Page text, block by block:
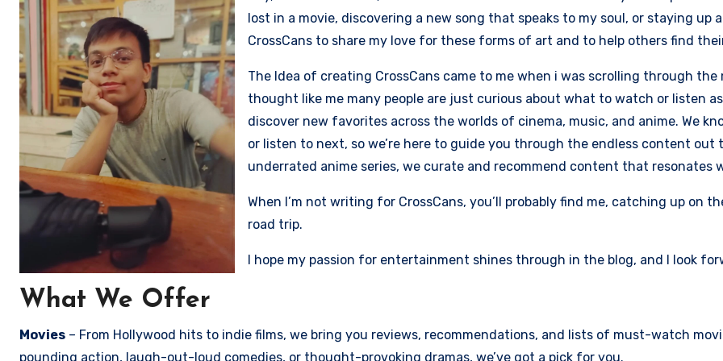
lost in a movie, discovering a new song that speaks to my soul, or staying
CrossCans to share my love for these forms of art and to help others find
The Idea of creating CrossCans came to me when i was scrolling through
thought like me many people are just curious about what to watch or listen
discover new favorites across the worlds of cinema, music, and anime. We
or listen to next, so we’re here to guide you through the endless content out
underrated anime series, we curate and recommend content that resonates
When I’m not writing for CrossCans, you’ll probably find me, catching up on
road trip.
I hope my passion for entertainment shines through in the blog, and I look
What We Offer
Movies – From Hollywood hits to indie films, we bring you reviews, recommendations, and lists of must-watch
pounding action, laugh-out-loud comedies, or thought-provoking dramas, we’ve got a pick for you.